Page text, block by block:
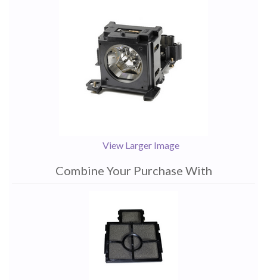
View Larger Image
Combine Your Purchase With